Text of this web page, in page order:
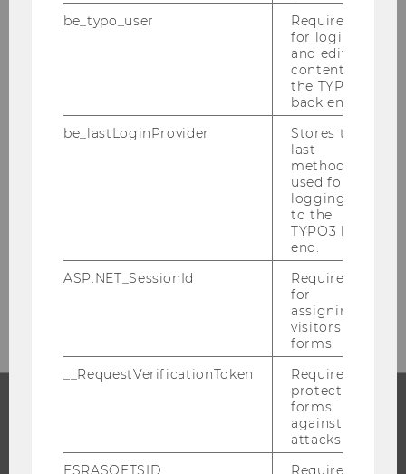
FURTHER QUESTIONS?
ADMISSIONS
Tel:+43-1-313-36-3501
studienzulassung@wu.ac.at
WHY WU?
be_typo_user
Required
for login
and editing
content in
the TYPO3
back end.
be_lastLoginProvider
Stores the
last
method
used for
logging in
to the
TYPO3 back
end.
ASP.NET_SessionId
Required
for
assigning
visitors to
forms.
__RequestVerificationToken
Required to
protect
forms
against
attacks.
ESRASOFTSID
Required